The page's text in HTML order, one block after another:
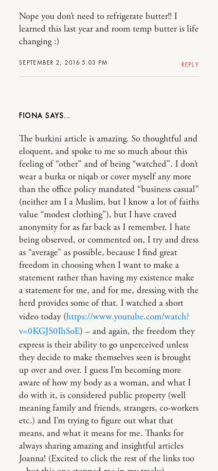
SEPTEMBER 2, 2016 5:03 PM
Nope you don’t need to refrigerate butter!! I
learned this last year and room temp butter is life
changing :)
REPLY
FIONA
The burkini article is amazing. So thoughtful and
eloquent, and spoke to me so much about this
feeling of “other” and of being “watched”. I don’t
wear a burka or niqab or cover myself any more
than the office policy mandated “business casual”
(neither am I a Muslim, but I know a lot of faiths
value “modest clothing”), but I have craved
anonymity for as far back as I remember. I hate
being observed, or commented on, I try and dress
as “average” as possible, because I find great
freedom in choosing when I want to make a
statement rather than having my existence make
a statement for me, and for me, dressing with the
herd provides some of that. I watched a short
video today (https://www.youtube.com/watch?
v=0KGJS0IhSoE) – and again, the freedom they
express is their ability to go unperceived unless
they decide to make themselves seen is brought
up over and over. I guess I’m becoming more
aware of how my body as a woman, and what I
do with it, is considered public property (well
meaning family and friends, strangers, co-workers
etc.) and I’m trying to figure out what that
means, and what it means for me. Thanks for
always sharing amazing and insightful articles
Joanna! (Excited to click the rest of the links too